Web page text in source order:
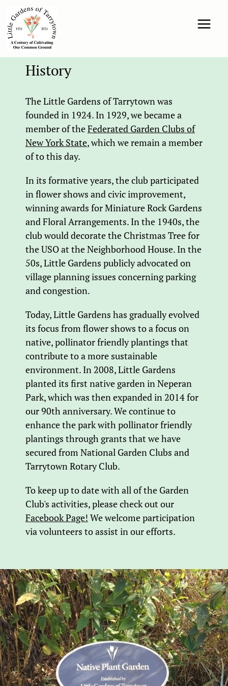
History
The Little Gardens of Tarrytown was
founded in 1924. In 1929, we became a
member of theFederated Garden Clubs of
New York State, which we remain a member
of to this day.
In its formative years, the club participated
in flower shows and civic improvement,
winning awards for Miniature Rock Gardens
and Floral Arrangements. In the 1940s, the
club would decorate the Christmas Tree for
the USO at the Neighborhood House. In the
50s, Little Gardens publicly advocated on
village planning issues concerning parking
and congestion.
Today, Little Gardens has gradually evolved
its focus from flower shows to a focus on
native, pollinator friendly plantings that
contribute to a more sustainable
environment. In 2008, Little Gardens
planted its first native garden in Neperan
Park, which was then expanded in 2014 for
our 90th anniversary. We continue to
enhance the park with pollinator friendly
plantings through grants that we have
secured from National Garden Clubs and
Tarrytown Rotary Club.
To keep up to date with all of the Garden
Club's activities, please check out our
Facebook Page! We welcome participation
via volunteers to assist in our efforts.